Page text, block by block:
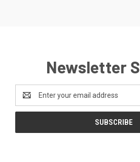
Newsletter
Address